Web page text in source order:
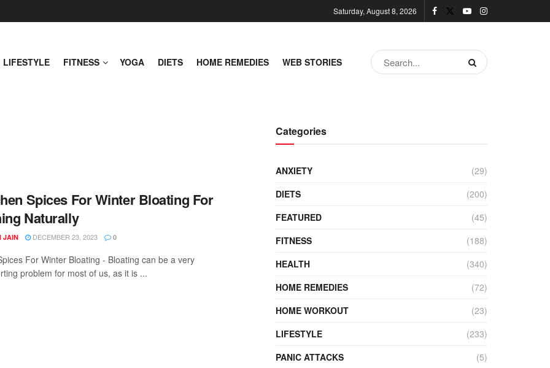
Saturday, August 8, 2026
LIFESTYLE FITNESS YOGA DIETS HOME REMEDIES WEB STORIES
Spices For Winter Bloating For
Naturally
JAIN DECEMBER 23, 2023 0
For Winter Bloating - Bloating can be a very
problem for most of us, as it is ...
Categories
ANXIETY
(29)
DIETS
(200)
FEATURED
(45)
FITNESS
(188)
HEALTH
(340)
HOME REMEDIES
(72)
HOME WORKOUT
(23)
LIFESTYLE
(233)
PANIC ATTACKS
(5)